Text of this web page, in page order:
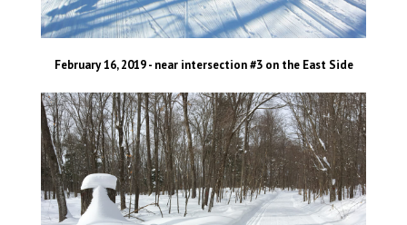
February 16, 2019 - near intersection #3 on the East Side